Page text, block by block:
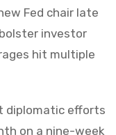
Fed chair late
investor
hit multiple
diplomatic efforts
on a nine-week